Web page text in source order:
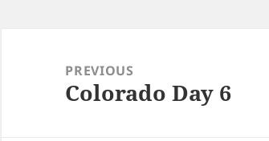
navigationPREVIOUS
Previous
Colorado Day 6